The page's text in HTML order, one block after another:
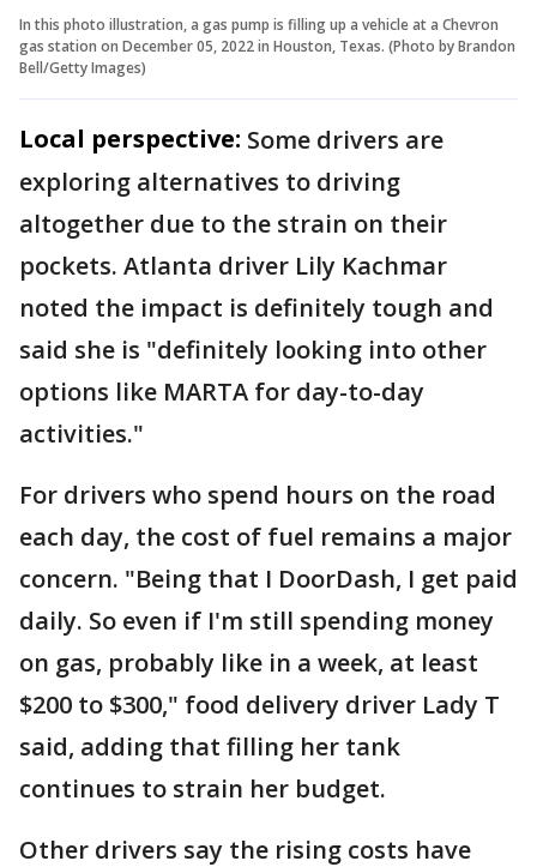
In this photo illustration, a gas pump is filling up a vehicle at a Chevron
gas station on December 05, 2022 in Houston, Texas. (Photo by Brandon
Bell/Getty Images)
Local perspective: Some drivers are
exploring alternatives to driving
altogether due to the strain on their
pockets. Atlanta driver Lily Kachmar
noted the impact is definitely tough and
said she is "definitely looking into other
options like MARTA for day-to-day
activities."
For drivers who spend hours on the road
each day, the cost of fuel remains a major
concern. "Being that I DoorDash, I get paid
daily. So even if I'm still spending money
on gas, probably like in a week, at least
$200 to $300," food delivery driver Lady T
said, adding that filling her tank
continues to strain her budget.
Other drivers say the rising costs have